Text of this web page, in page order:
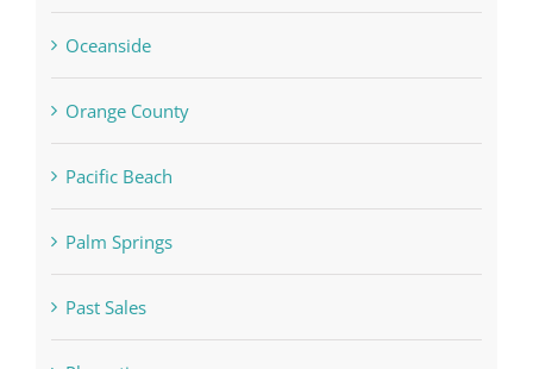
Oceanside
Orange County
Pacific Beach
Palm Springs
Past Sales